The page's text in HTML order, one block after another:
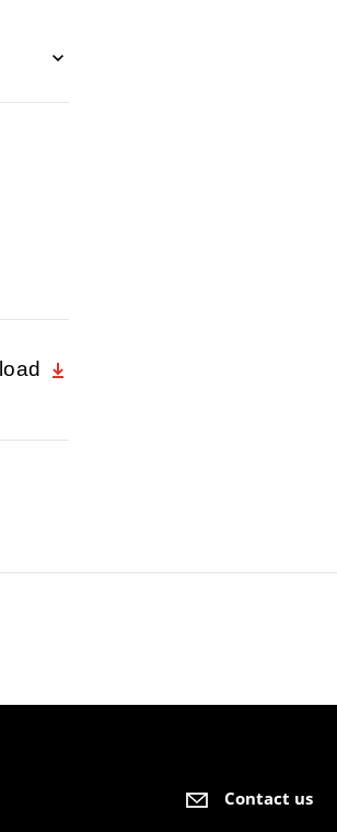
Contact us